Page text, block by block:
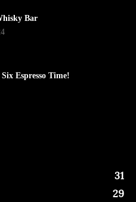
Bar
Espresso Time!
31
29